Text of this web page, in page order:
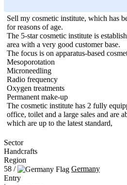
Sell my cosmetic institute, which has
for reasons of age.
The 5-star cosmetic institute is
area with a very good customer base.
The focus is on apparatus-based
Mesoporotation
Microneedling
Radio frequency
Oxygen treatments
Permanent make-up
The cosmetic institute has 2 fully
office, toilet and a large sales and are
which are up to the latest standard,
Sector
Handcrafts
Region
58 /
Germany
Entry